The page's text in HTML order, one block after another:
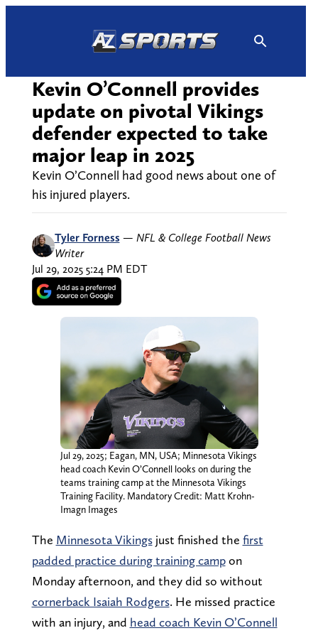
Kevin O’Connell provides
update on pivotal Vikings
defender expected to take
major leap in 2025
Kevin O’Connell had good news about one of
his injured players.
Tyler Forness — NFL & College Football News
Writer
Jul 29, 2025 5:24 PM EDT
Jul 29, 2025; Eagan, MN, USA; Minnesota Vikings
head coach Kevin O’Connell looks on during the
teams training camp at the Minnesota Vikings
Training Facility. Mandatory Credit: Matt Krohn-
Imagn Images
The Minnesota Vikingsjust finished the first
padded practice during training campon
Monday afternoon, and they did so without
cornerback Isaiah Rodgers. He missed practice
with an injury, and head coach Kevin O’Connell